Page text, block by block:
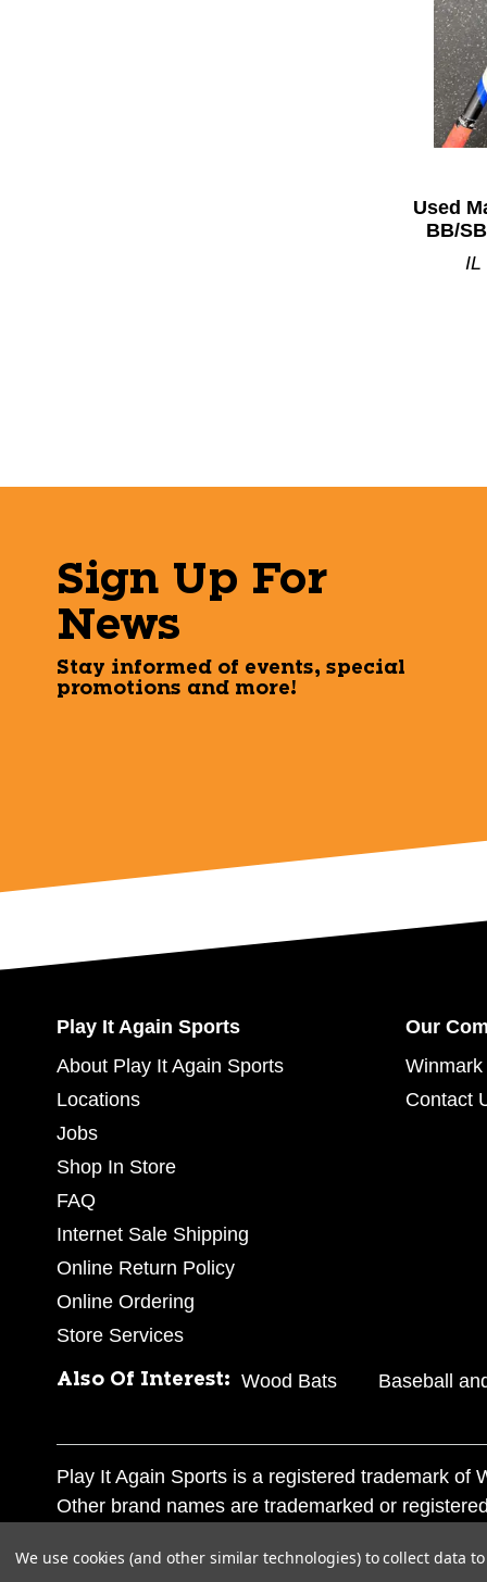
Used
BB/
IL
Sign Up For
News
Stay informed of events, special
promotions and more!
Play It Again Sports
About Play It Again Sports
Locations
Jobs
Shop In Store
FAQ
Internet Sale Shipping
Online Return Policy
Online Ordering
Store Services
Our
Contact
Also Of Interest: Wood Bats Baseball
Play It Again Sports is a registered trademark of
Other brand names are trademarked or
Corporation, and any unauthorized use of
We use cookies (and other similar technologies) to collect data